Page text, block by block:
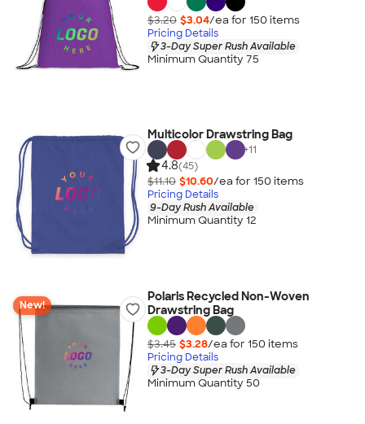
$3.20 $3.04/ea for 150 items
Pricing Details
3-Day Super Rush Available
Minimum Quantity 75
Multicolor Drawstring Bag
+11
4.8(45)
$11.10 $10.60/ea for 150 items
Pricing Details
9-Day Rush Available
Minimum Quantity 12
New!
Polaris Recycled Non-Woven
Drawstring Bag
$3.45 $3.28/ea for 150 items
Pricing Details
3-Day Super Rush Available
Minimum Quantity 50